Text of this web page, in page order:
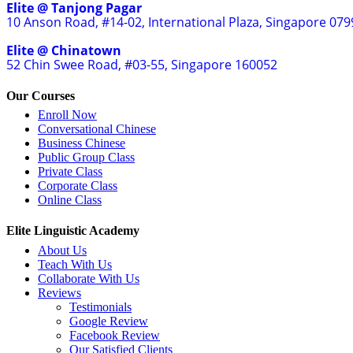
Elite @ Tanjong Pagar
10 Anson Road, #14-02, International Plaza, Singapore
Elite @ Chinatown
52 Chin Swee Road, #03-55, Singapore 160052
Our Courses
Enroll Now
Conversational Chinese
Business Chinese
Public Group Class
Private Class
Corporate Class
Online Class
Elite Linguistic Academy
About Us
Teach With Us
Collaborate With Us
Reviews
Testimonials
Google Review
Facebook Review
Our Satisfied Clients